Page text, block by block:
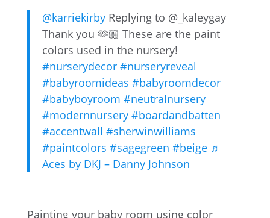
@karriekirbyReplying to @_kaleygay
Thank you 🫶🏼 These are the paint
colors used in the nursery!
#nurserydecor #nurseryreveal
#babyroomideas #babyroomdecor
#babyboyroom #neutralnursery
#modernnursery #boardandbatten
#accentwall #sherwinwilliams
#paintcolors #sagegreen #beige ♬
Aces by DKJ – Danny Johnson
Painting your baby room using color